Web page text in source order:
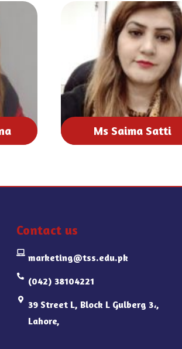
Ms Saima Satti
Contact us
marketing@tss.edu.pk
(042) 38104221
39 Street L, Block L Gulberg 3،,
Lahore,